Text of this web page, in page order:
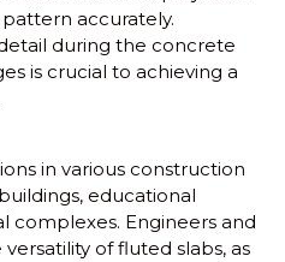
accurately.
during the concrete
is crucial to achieving a
in various construction
educational
complexes. Engineers and
of fluted slabs, as